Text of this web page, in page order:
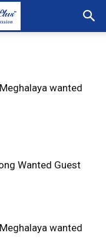
wanted
Wanted Guest
wanted